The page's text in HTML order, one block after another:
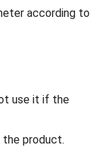
according to
use it if the
the product.